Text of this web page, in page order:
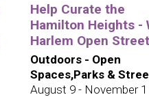
Help Curate the
Hamilton Heights -
Harlem Open Street
Outdoors - Open
Spaces,Parks &
August 9 - November 1